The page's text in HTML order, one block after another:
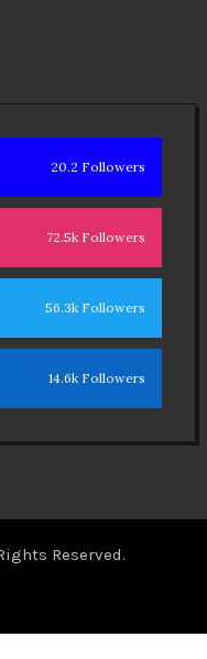
20.2 Followers
72.5k Followers
56.3k Followers
14.6k Followers
Reserved.